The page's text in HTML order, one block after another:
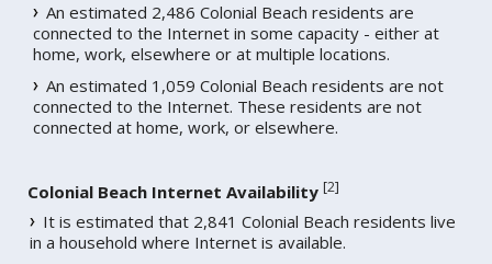
An estimated 2,486 Colonial Beach residents are
connected to the Internet in some capacity - either at
home, work, elsewhere or at multiple locations.
An estimated 1,059 Colonial Beach residents are not
connected to the Internet. These residents are not
connected at home, work, or elsewhere.
Colonial Beach Internet Availability [2]
It is estimated that 2,841 Colonial Beach residents live
in a household where Internet is available.